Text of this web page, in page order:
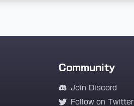
Community
Join Discord
Follow on Twitter